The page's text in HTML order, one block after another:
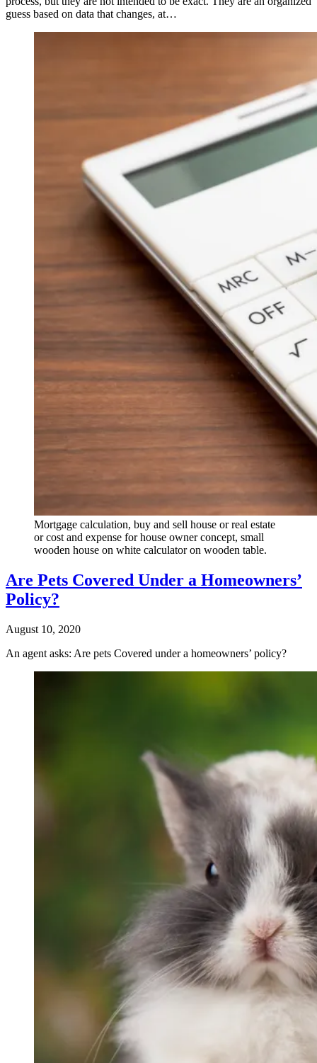
guess based on data that changes, at…
Mortgage calculation, buy and sell house or real estate
or cost and expense for house owner concept, small
wooden house on white calculator on wooden table.
Are Pets Covered Under a Homeowners’
Policy?
August 10, 2020
An agent asks: Are pets Covered under a homeowners’ policy?